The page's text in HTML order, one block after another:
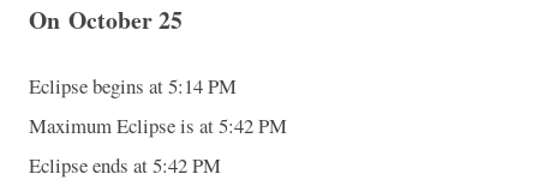
On October 25
Eclipse begins at 5:14 PM
Maximum Eclipse is at 5:42 PM
Eclipse ends at 5:42 PM